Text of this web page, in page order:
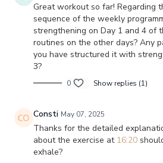
Great workout so far! Regarding
sequence of the weekly
strengthening on Day 1 and 4 of
routines on the other days? Any
you have structured it with
3?
0 Show replies (1)
Consti May 07, 2025
Thanks for the detailed
about the exercise at 16:20
exhale?